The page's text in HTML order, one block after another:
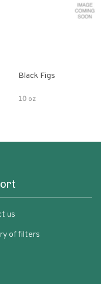
Black Figs
10 oz
us
of filters